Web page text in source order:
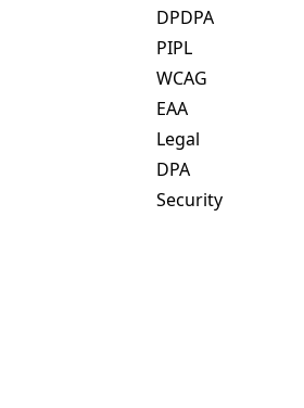
DPDPA
PIPL
WCAG
EAA
Legal
DPA
Security